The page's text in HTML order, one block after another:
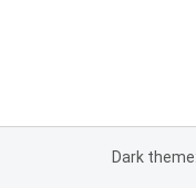
Dark